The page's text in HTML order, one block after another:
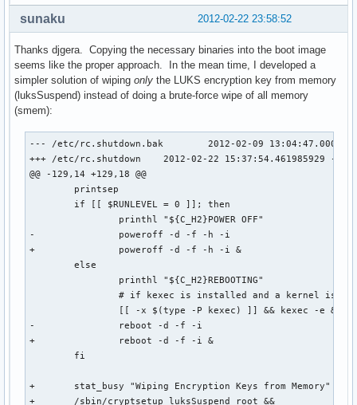
# http://git.immerda.ch/
echo 3   > /proc/sys/kernel/printk
echo 256 > /proc/sys/vm/min_free_kbytes
echo 1   > /proc/sys/vm/overcommit_memory
echo 1   > /proc/sys/vm/oom_kill_allocating_task
echo 0   > /proc/sys/vm/oom_dump_tasks
case $1 in
  reboot)
    type kexec >/dev/null && kexec -e
    reboot -f
  poweroff|shutdown|halt)
    "$1" -f
esac
2012-02-22 23:58:52
sunaku
Thanks djgera. Copying the necessary binaries into the boot image
seems like the proper approach. In the mean time, I developed a
simpler solution of wiping only the LUKS encryption key from memory
(luksSuspend) instead of doing a brute-force wipe of all memory
(smem):
--- /etc/rc.shutdown.bak	2012-02-09 13:04:47.000000000 -0800
+++ /etc/rc.shutdown	2012-02-22 15:37:54.461985929 -0800
@@ -129,14 +129,18 @@
-		poweroff -d -f -h -i
+		poweroff -d -f -h -i &
-		reboot -d -f -i
+		reboot -d -f -i &
+	stat_busy "Wiping Encryption Keys from Memory"
+	/sbin/cryptsetup luksSuspend root &&